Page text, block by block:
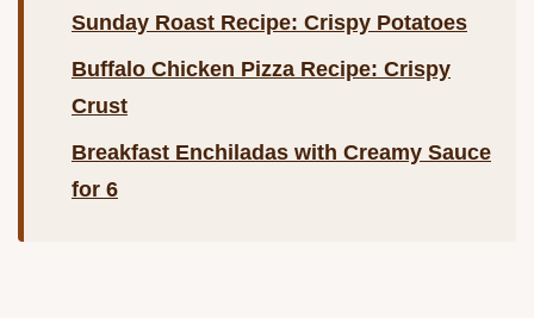
Sunday Roast Recipe: Crispy Potatoes
Buffalo Chicken Pizza Recipe: Crispy
Crust
Breakfast Enchiladas with Creamy Sauce
for 6